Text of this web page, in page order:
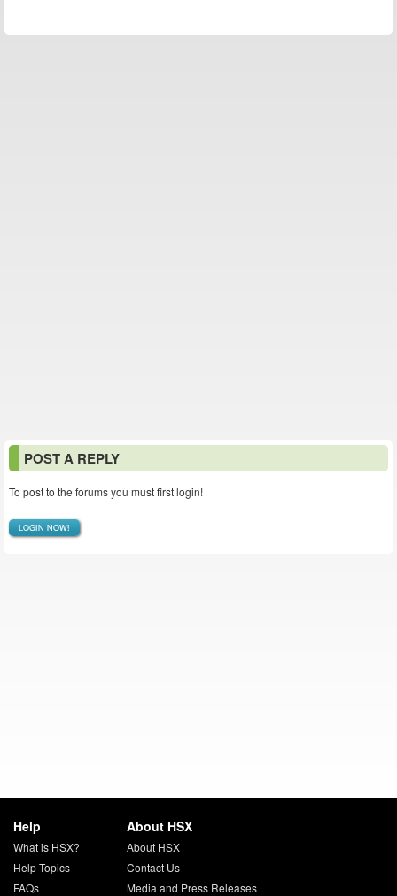
POST A REPLY
To post to the forums you must first login!
LOGIN NOW!
Help
What is HSX?
Help Topics
FAQs
About HSX
About HSX
Contact Us
Media and Press Releases